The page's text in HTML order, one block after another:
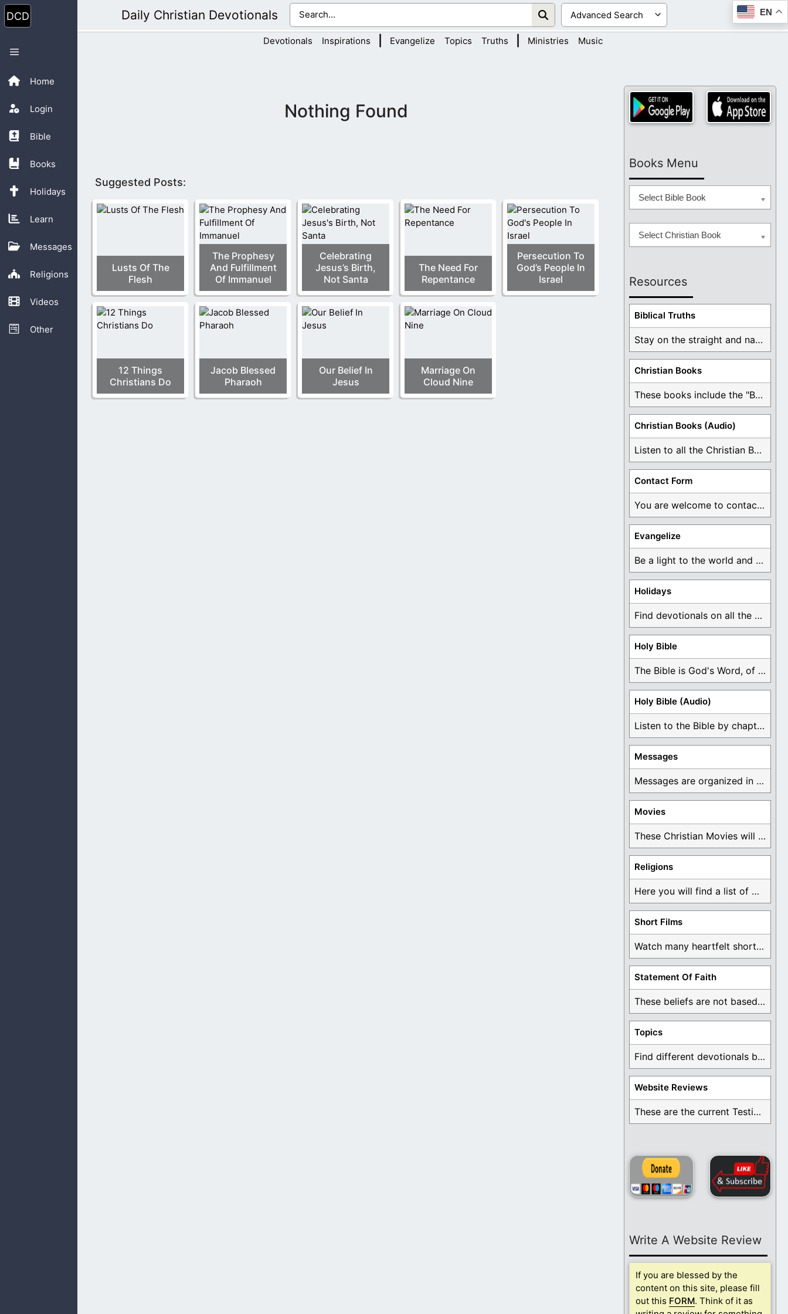
Skip
to
content
Home
Login
Bible
Books
Holidays
Learn
Messages
Religions
Videos
Other
Menu
Daily Christian Devotionals EN
Devotionals Inspirations Evangelize Topics Truths Ministries Music
Nothing Found
Suggested Posts:
Lusts Of The
Flesh
The Prophesy
And Fulfillment
Of Immanuel
Celebrating
Jesus’s Birth,
Not Santa
The Need For
Repentance
Persecution To
God’s People In
Israel
12 Things
Christians Do
Jacob Blessed
Pharaoh
Our Belief In
Jesus
Marriage On
Cloud Nine
Books Menu
Select Bible Book
Select Christian Book
Resources
Biblical Truths
Stay on the straight and narrow path that ...
Christian Books
These books include the "Book Of Mormon Contradictions", ...
Christian Books (Audio)
Listen to all the Christian Books for Free ...
Contact Form
You are welcome to contact me about any ...
Evangelize
Be a light to the world and declare ...
Holidays
Find devotionals on all the different holidays like ...
Holy Bible
The Bible is God's Word, of which is ...
Holy Bible (Audio)
Listen to the Bible by chapter or book ...
Messages
Messages are organized in the form of Devotionals, ...
Movies
These Christian Movies will help you come to ...
Religions
Here you will find a list of many ...
Short Films
Watch many heartfelt short films based on God ...
Statement Of Faith
These beliefs are not based on man's own ...
Topics
Find different devotionals by specific topics. Many are ...
Website Reviews
These are the current Testimonials for Daily Christian ...
Write A Website Review
If you are blessed by the
content on this site, please fill
out this FORM. Think of it as